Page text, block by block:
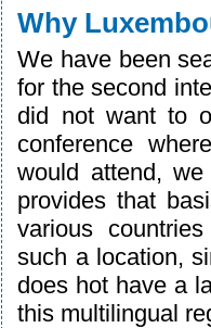
Why
We have been
for the second
did not want to
conference
would attend,
provides that
various
such a location,
does hot have a
this multilingual